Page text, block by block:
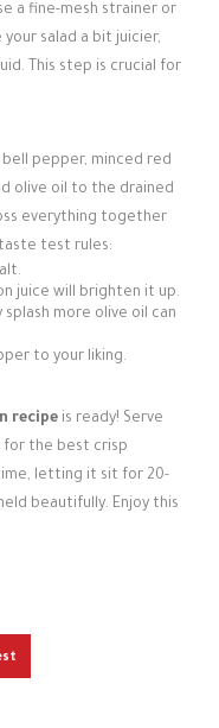
a fine-mesh strainer or
salad a bit juicier,
This step is crucial for
pepper, minced red
olive oil to the drained
everything together
test rules:
juice will brighten it up.
splash more olive oil can
to your liking.
recipe is ready! Serve
for the best crisp
letting it sit for 20-
beautifully. Enjoy this